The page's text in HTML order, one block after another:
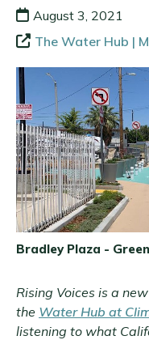
August 3, 2021
The Water Hub |
Bradley Plaza -
Rising Voices is a
the Water Hub at
listening to what